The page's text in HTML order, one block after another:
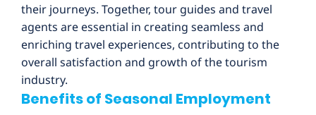
their journeys. Together, tour guides and travel
agents are essential in creating seamless and
enriching travel experiences, contributing to the
overall satisfaction and growth of the tourism
industry.
Benefits of Seasonal Employment